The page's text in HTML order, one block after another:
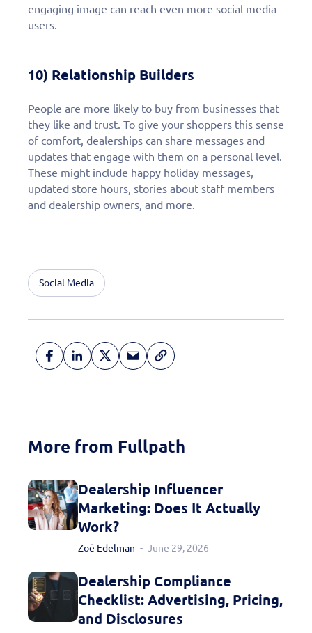
engaging image can reach even more social media
users.
10) Relationship Builders
People are more likely to buy from businesses that
they like and trust. To give your shoppers this sense
of comfort, dealerships can share messages and
updates that engage with them on a personal level.
These might include happy holiday messages,
updated store hours, stories about staff members
and dealership owners, and more.
Social Media
More from Fullpath
Dealership Influencer
Marketing: Does It Actually
Work?
Zoë Edelman June 29, 2026
Dealership Compliance
Checklist: Advertising, Pricing,
and Disclosures
Fill out this form to
schedule a